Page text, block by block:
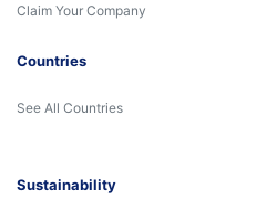
Claim Your Company
Countries
See All Countries
Sustainability